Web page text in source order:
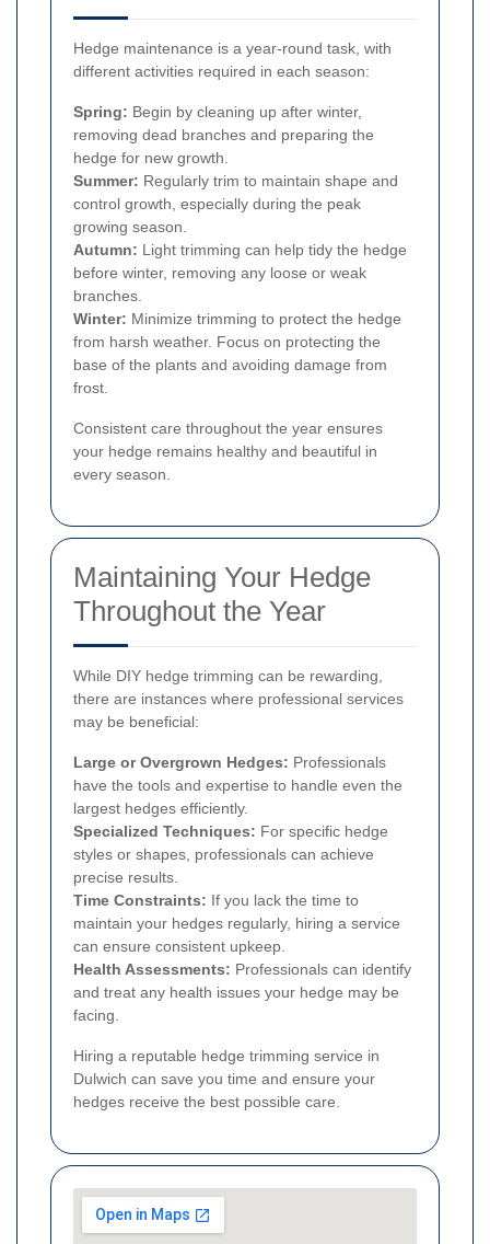
Hedge maintenance is a year-round task, with
different activities required in each season:
Spring: Begin by cleaning up after winter,
removing dead branches and preparing the
hedge for new growth.
Summer: Regularly trim to maintain shape and
control growth, especially during the peak
growing season.
Autumn: Light trimming can help tidy the hedge
before winter, removing any loose or weak
branches.
Winter: Minimize trimming to protect the hedge
from harsh weather. Focus on protecting the
base of the plants and avoiding damage from
frost.
Consistent care throughout the year ensures
your hedge remains healthy and beautiful in
every season.
Maintaining Your Hedge
Throughout the Year
While DIY hedge trimming can be rewarding,
there are instances where professional services
may be beneficial:
Large or Overgrown Hedges: Professionals
have the tools and expertise to handle even the
largest hedges efficiently.
Specialized Techniques: For specific hedge
styles or shapes, professionals can achieve
precise results.
Time Constraints: If you lack the time to
maintain your hedges regularly, hiring a service
can ensure consistent upkeep.
Health Assessments: Professionals can identify
and treat any health issues your hedge may be
facing.
Hiring a reputable hedge trimming service in
Dulwich can save you time and ensure your
hedges receive the best possible care.